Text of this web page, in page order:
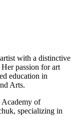
with a distinctive
passion for art
education in
Arts.
Academy of
specializing in